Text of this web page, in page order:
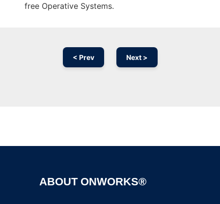
free Operative Systems.
< Prev Next >
ABOUT ONWORKS®